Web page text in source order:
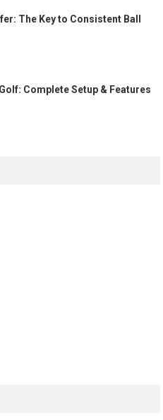
The Key to Consistent Ball
Complete Setup & Features